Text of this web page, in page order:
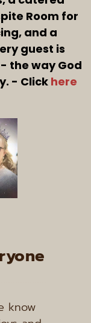
Room for
and a
guest is
the way God
- Click here
know